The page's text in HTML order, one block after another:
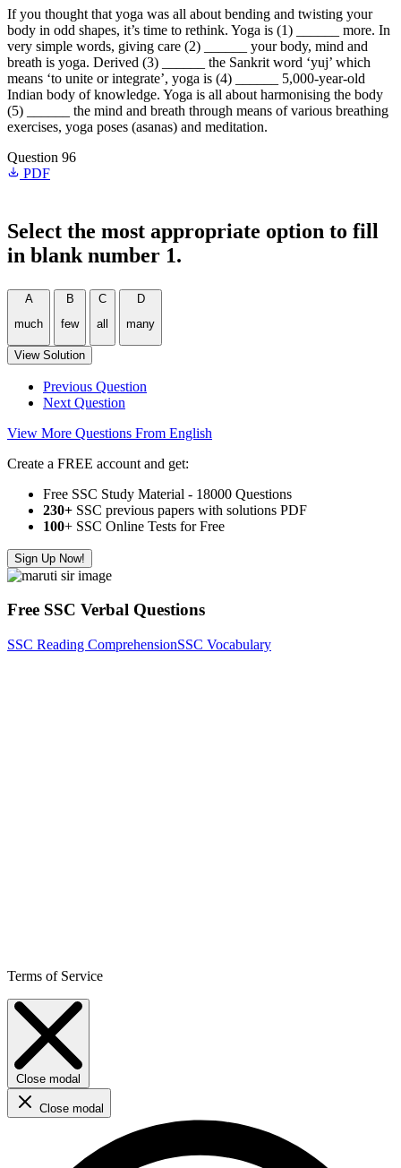
If you thought that yoga was all about bending and twisting your
body in odd shapes, it’s time to rethink. Yoga is (1) ______ more. In
very simple words, giving care (2) ______ your body, mind and
breath is yoga. Derived (3) ______ the Sankrit word ‘yuj’ which
means ‘to unite or integrate’, yoga is (4) ______ 5,000-year-old
Indian body of knowledge. Yoga is all about harmonising the body
(5) ______ the mind and breath through means of various breathing
exercises, yoga poses (asanas) and meditation.
Question 96
PDF
Select the most appropriate option to fill
in blank number 1.
A
much
B
few
C
all
D
many
View Solution
Previous Question
Next Question
View More Questions From English
Create a FREE account and get:
Free SSC Study Material - 18000 Questions
230+ SSC previous papers with solutions PDF
100+ SSC Online Tests for Free
Sign Up Now!
Free SSC Verbal Questions
SSC Reading ComprehensionSSC Vocabulary
Terms of Service
Close modal
Close modal